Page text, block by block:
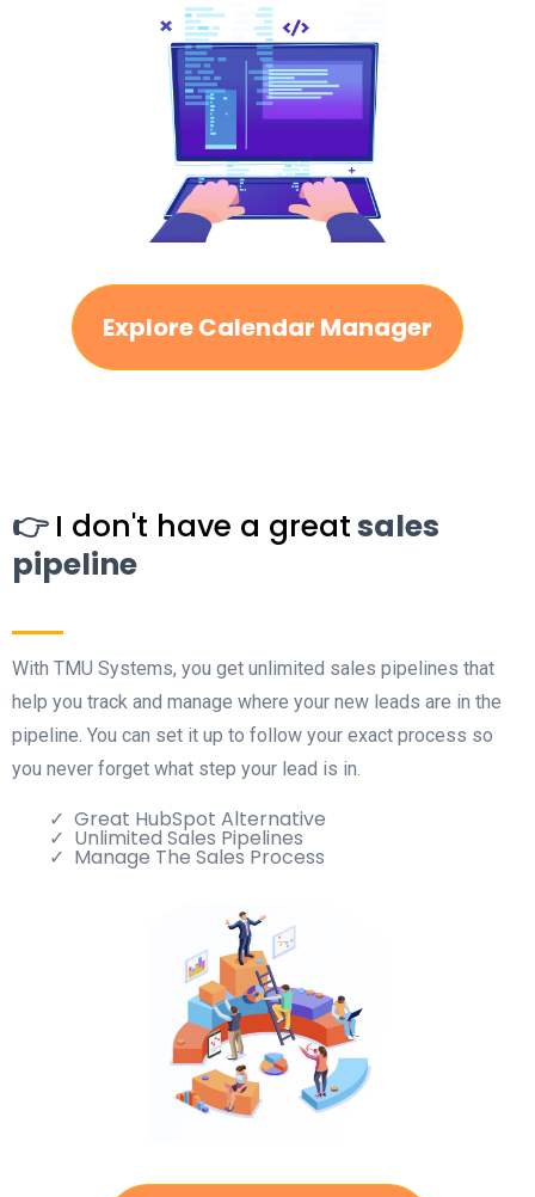
Explore Calendar Manager
👉 I don't have a greatsales
pipeline
With TMU Systems, you get unlimited sales pipelines that
help you track and manage where your new leads are in the
pipeline. You can set it up to follow your exact process so
you never forget what step your lead is in.
Great HubSpot Alternative
Unlimited Sales Pipelines
Manage The Sales Process